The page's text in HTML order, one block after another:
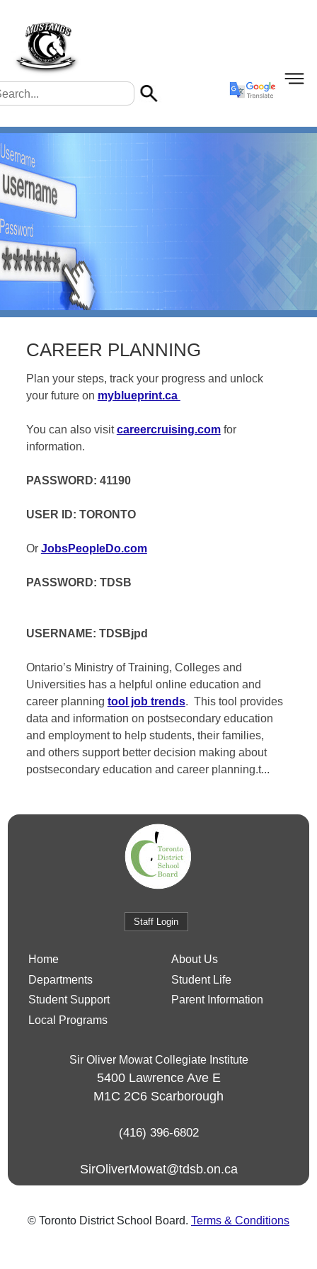
CAREER PLANNING
Plan your steps, track your progress and unlock
your future on myblueprint.ca
You can also visitcareercruising.comfor
information.
PASSWORD: 41190
USER ID: TORONTO
Or JobsPeopleDo.com
PASSWORD: TDSB
USERNAME: TDSBjpd
Ontario’s Ministry of Training, Colleges and
Universities has a helpful online education and
career planning tool job trends. This tool provides
data and information on postsecondary education
and employment to help students, their families,
and others support better decision making about
postsecondary education and career planning.t...
Staff Login
Home
About Us
Departments
Student Life
Student Support
Parent Information
Local Programs
Sir Oliver Mowat Collegiate Institute
5400 Lawrence Ave E
M1C 2C6 Scarborough
(416) 396-6802
SirOliverMowat@tdsb.on.ca
© Toronto District School Board. Terms & Conditions